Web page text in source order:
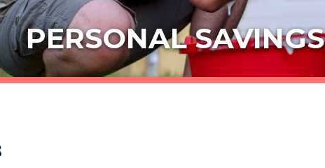
PERSONAL SAVINGS